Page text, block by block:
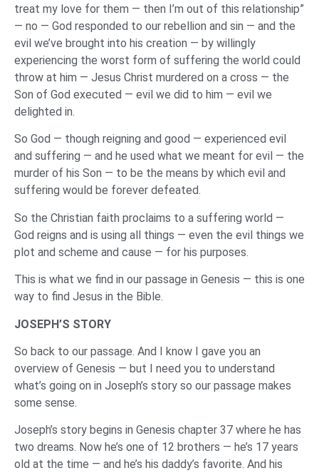
treat my love for them — then I’m out of this relationship”
— no — God responded to our rebellion and sin — and the
evil we’ve brought into his creation — by willingly
experiencing the worst form of suffering the world could
throw at him — Jesus Christ murdered on a cross — the
Son of God executed — evil we did to him — evil we
delighted in.
So God — though reigning and good — experienced evil
and suffering — and he used what we meant for evil — the
murder of his Son — to be the means by which evil and
suffering would be forever defeated.
So the Christian faith proclaims to a suffering world —
God reigns and is using all things — even the evil things we
plot and scheme and cause — for his purposes.
This is what we find in our passage in Genesis — this is one
way to find Jesus in the Bible.
JOSEPH’S STORY
So back to our passage. And I know I gave you an
overview of Genesis — but I need you to understand
what’s going on in Joseph’s story so our passage makes
some sense.
Joseph’s story begins in Genesis chapter 37 where he has
two dreams. Now he’s one of 12 brothers — he’s 17 years
old at the time — and he’s his daddy’s favorite. And his